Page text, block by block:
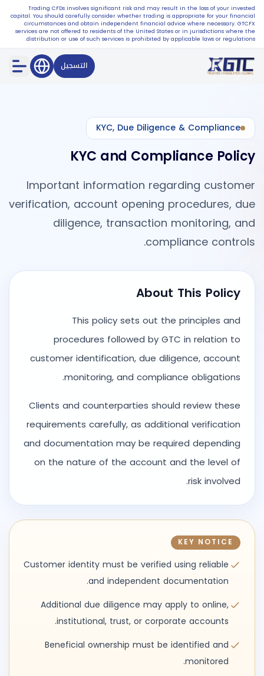
Trading CFDs involves significant risk and may result in the loss of your invested
capital. You should carefully consider whether trading is appropriate for your financial
circumstances and obtain independent financial advice where necessary. GTCFX
services are not offered to residents of the United States or in jurisdictions where the
distribution or use of such services is prohibited by applicable laws or regulations.
التسجيل
KYC, Due Diligence & Compliance
KYC and Compliance Policy
Important information regarding customer
verification, account opening procedures, due
diligence, transaction monitoring, and
compliance controls.
About This Policy
This policy sets out the principles and
procedures followed by GTC in relation to
customer identification, due diligence, account
monitoring, and compliance obligations.
Clients and counterparties should review these
requirements carefully, as additional verification
and documentation may be required depending
on the nature of the account and the level of
risk involved.
KEY NOTICE
Customer identity must be verified using reliable
and independent documentation.
Additional due diligence may apply to online,
institutional, trust, or corporate accounts.
Beneficial ownership must be identified and
monitored.